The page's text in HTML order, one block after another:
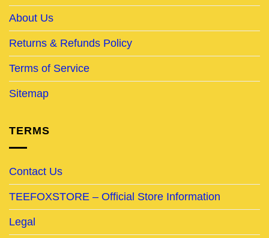
About Us
Returns & Refunds Policy
Terms of Service
Sitemap
TERMS
Contact Us
TEEFOXSTORE – Official Store Information
Legal